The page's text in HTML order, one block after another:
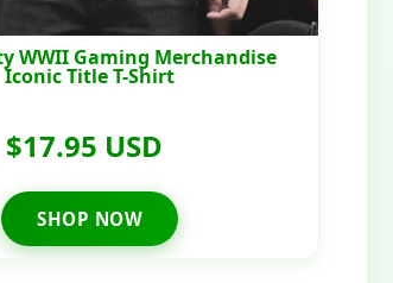
WWII Gaming Merchandise
Iconic Title T-Shirt
$17.95 USD
SHOP NOW